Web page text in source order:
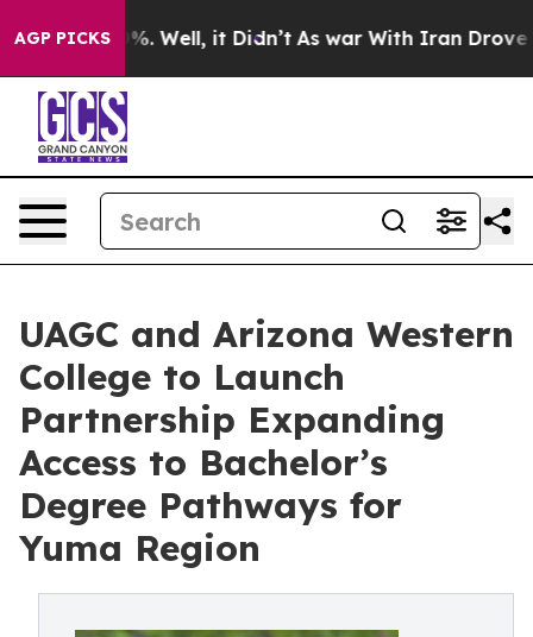
AGP PICKS
40%. Well, it Didn’t As war With Iran Drove oil
UAGC and Arizona Western
College to Launch
Partnership Expanding
Access to Bachelor’s
Degree Pathways for
Yuma Region